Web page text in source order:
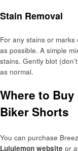
Stain Removal
For any stains or
as possible. A simple
stains. Gently blot
as normal.
Where to
Biker Shorts
You can purchase
Lululemon website or